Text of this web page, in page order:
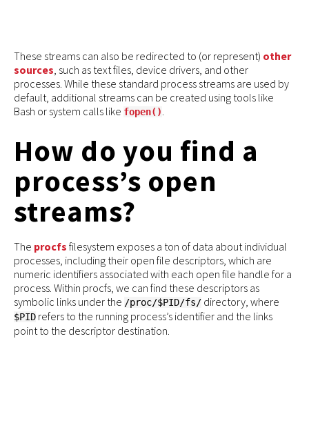
These streams can also be redirected to (or represent) other
sources , such as text files, device drivers, and other
processes. While these standard process streams are used by
default, additional streams can be created using tools like
Bash or system calls like fopen()
How do you find a
process’s open
streams?
The procfs filesystem exposes a ton of data about individual
processes, including their open file descriptors, which are
numeric identifiers associated with each open file handle for a
process. Within procfs, we can find these descriptors as
symbolic links under the /proc/$PID/fs/ directory, where
$PID refers to the running process’s identifier and the links
point to the descriptor destination.